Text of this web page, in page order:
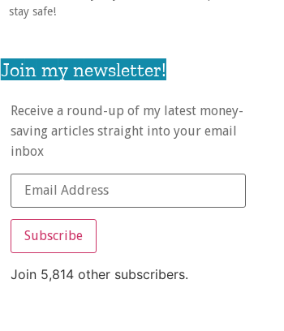
stay safe!
Join my newsletter!
Receive a round-up of my latest money-
saving articles straight into your email
inbox
Subscribe
Join 5,814 other subscribers.